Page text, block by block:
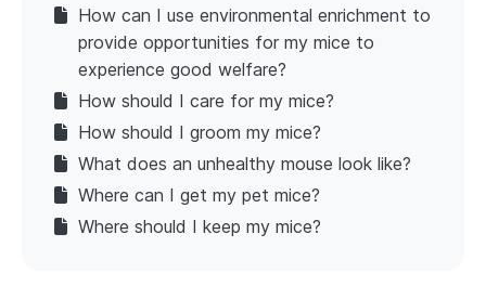
How can I use environmental enrichment to
provide opportunities for my mice to
experience good welfare?
How should I care for my mice?
How should I groom my mice?
What does an unhealthy mouse look like?
Where can I get my pet mice?
Where should I keep my mice?